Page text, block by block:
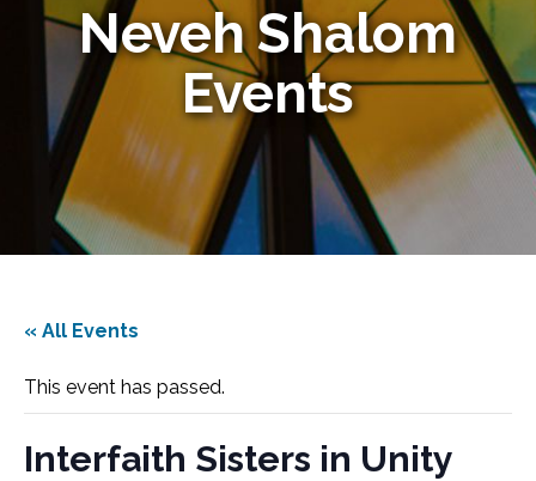
Neveh Shalom
Events
« All Events
This event has passed.
Interfaith Sisters in Unity